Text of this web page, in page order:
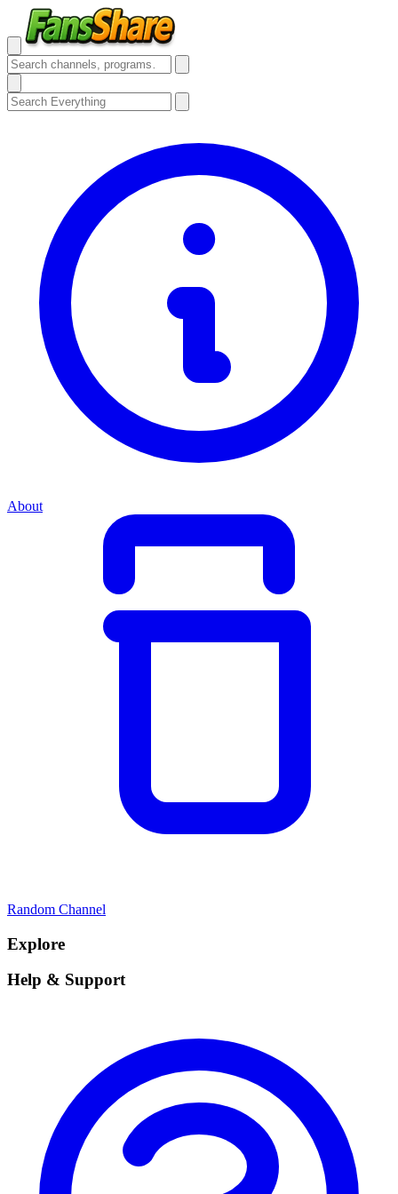
About
Random Channel
Explore
Help & Support